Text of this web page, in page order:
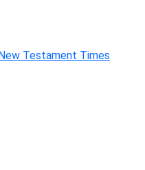
Testament Times